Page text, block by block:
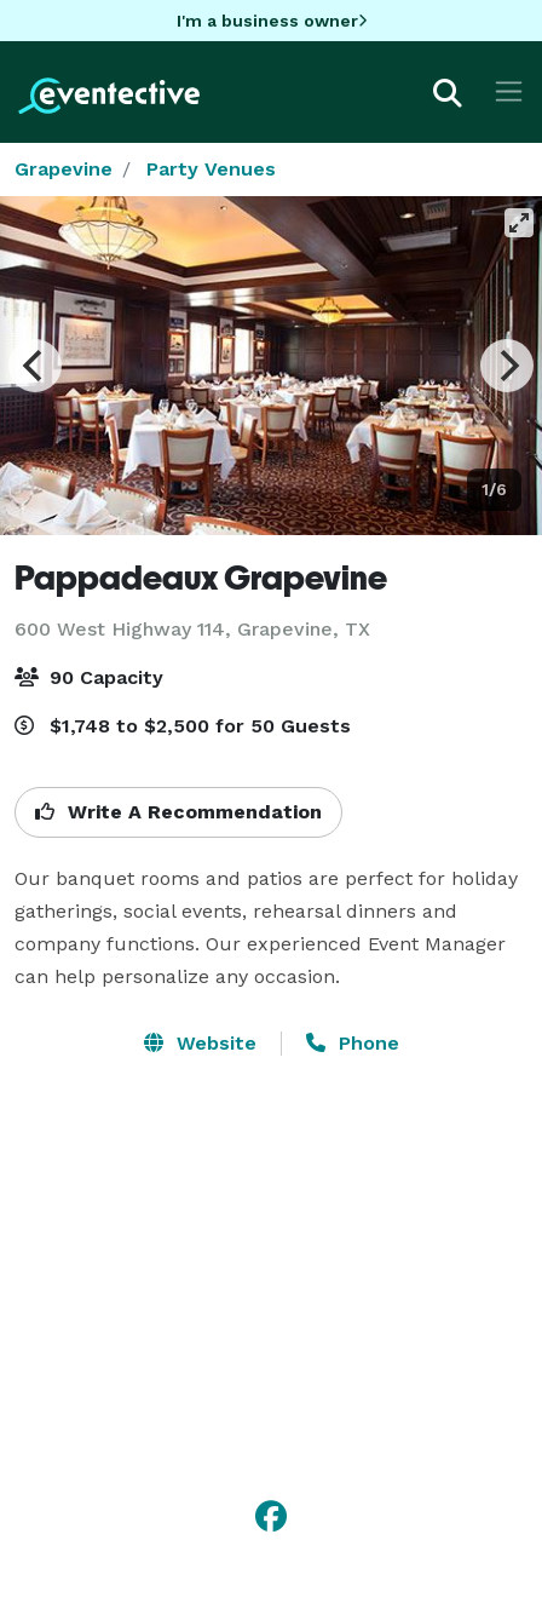
I'm a business owner
Grapevine Party Venues
1/6
Pappadeaux Grapevine
600 West Highway 114, Grapevine, TX
90 Capacity
$1,748 to $2,500 for 50 Guests
Write A Recommendation
Our banquet rooms and patios are perfect for holiday
gatherings, social events, rehearsal dinners and
company functions. Our experienced Event Manager
can help personalize any occasion.
Website Phone